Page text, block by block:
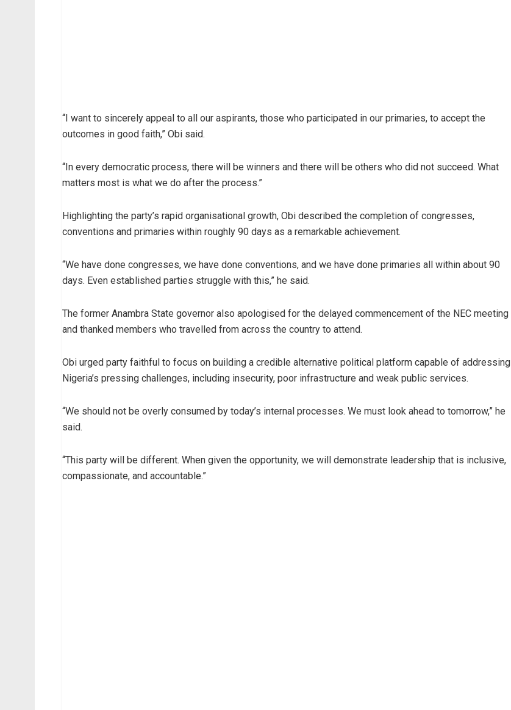
“I want to sincerely appeal to all our aspirants, those who participated in our primaries, to accept the
outcomes in good faith,” Obi said.
“In every democratic process, there will be winners and there will be others who did not succeed. What
matters most is what we do after the process.”
Highlighting the party’s rapid organisational growth, Obi described the completion of congresses,
conventions and primaries within roughly 90 days as a remarkable achievement.
“We have done congresses, we have done conventions, and we have done primaries all within about 90
days. Even established parties struggle with this,” he said.
The former Anambra State governor also apologised for the delayed commencement of the NEC meeting
and thanked members who travelled from across the country to attend.
Obi urged party faithful to focus on building a credible alternative political platform capable of addressing
Nigeria’s pressing challenges, including insecurity, poor infrastructure and weak public services.
“We should not be overly consumed by today’s internal processes. We must look ahead to tomorrow,” he
said.
“This party will be different. When given the opportunity, we will demonstrate leadership that is inclusive,
compassionate, and accountable.”